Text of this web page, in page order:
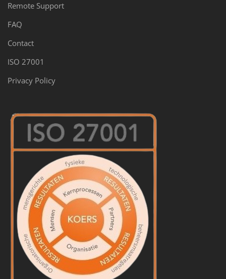
Remote Support
FAQ
Contact
ISO 27001
Privacy Policy